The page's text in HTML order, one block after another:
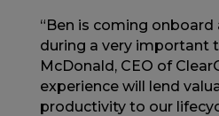
“Ben is coming
during a very important
McDonald, CEO of
experience will lend
productivity to our